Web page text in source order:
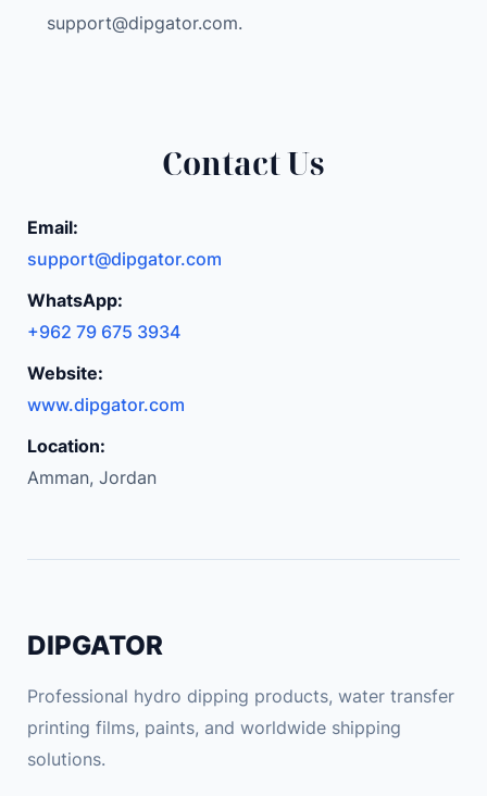
support@dipgator.com.
Contact Us
Email:
support@dipgator.com
WhatsApp:
+962 79 675 3934
Website:
www.dipgator.com
Location:
Amman, Jordan
DIPGATOR
Professional hydro dipping products, water transfer
printing films, paints, and worldwide shipping
solutions.